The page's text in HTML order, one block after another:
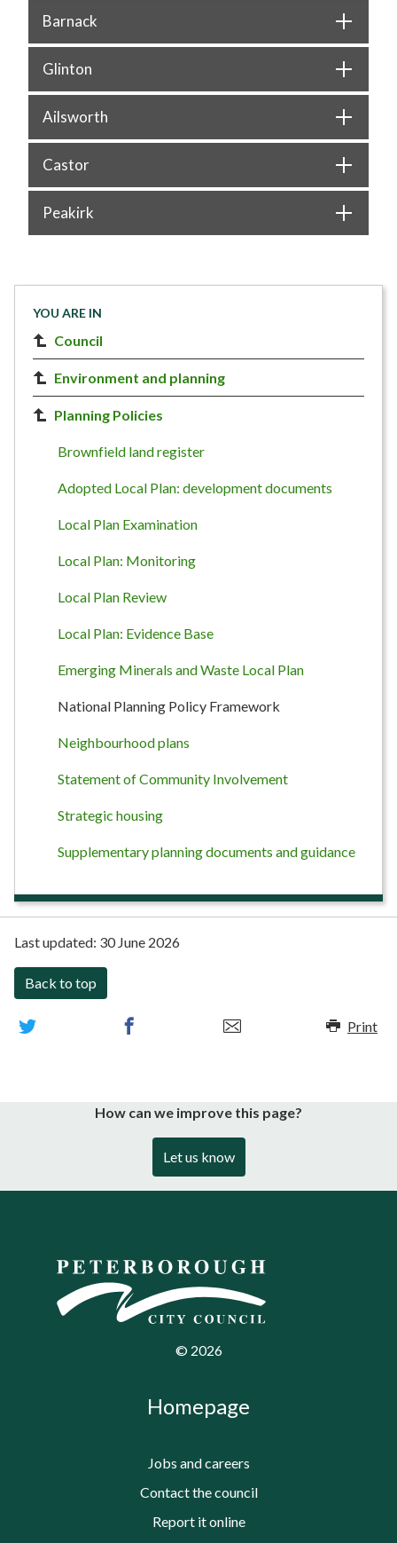
YOU ARE IN
Council
Environment and planning
Planning Policies
Brownfield land register
Adopted Local Plan: development documents
Local Plan Examination
Local Plan: Monitoring
Local Plan Review
Local Plan: Evidence Base
Emerging Minerals and Waste Local Plan
National Planning Policy Framework
Neighbourhood plans
Statement of Community Involvement
Strategic housing
Supplementary planning documents and guidance
Barnack
Glinton
Ailsworth
Castor
Peakirk
Last updated: 30 June 2026
Back to top
Print
How can we improve this page?
Let us know
© 2026
Homepage
Jobs and careers
Contact the council
Report it online